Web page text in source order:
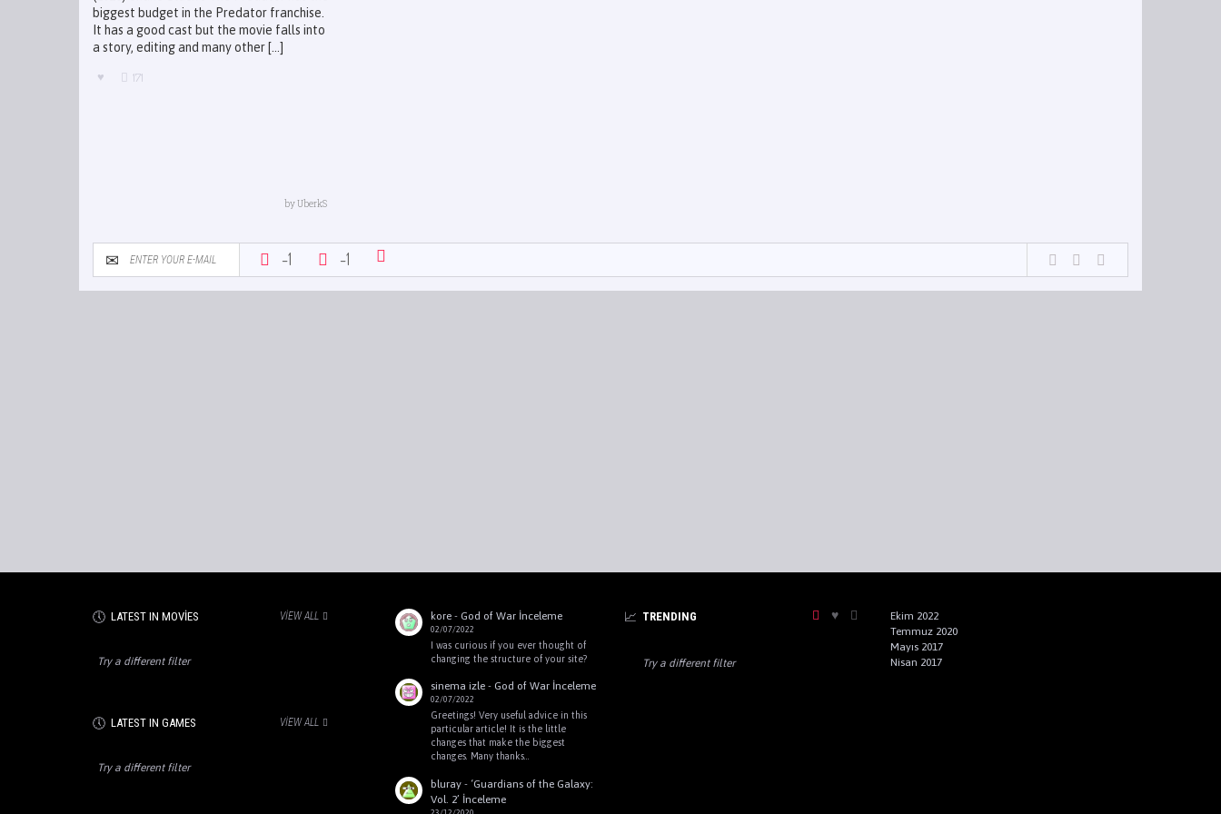
biggest budget in the Predator franchise.
It has a good cast but the movie falls into
a story, editing and many other [...]
171
byUberkS
-1 -1
LATEST IN MOVIES VIEW ALL
Try a different filter
LATEST IN GAMES VIEW ALL
Try a different filter
kore- God of War İnceleme
02/07/2022
I was curious if you ever thought of
changing the structure of your site?
sinema izle- God of War İnceleme
02/07/2022
Greetings! Very useful advice in this
particular article! It is the little
changes that make the biggest
changes. Many thanks…
bluray- ‘Guardians of the Galaxy:
Vol. 2’ İnceleme
TRENDING
Try a different filter
Ekim 2022
Temmuz 2020
Mayıs 2017
Nisan 2017